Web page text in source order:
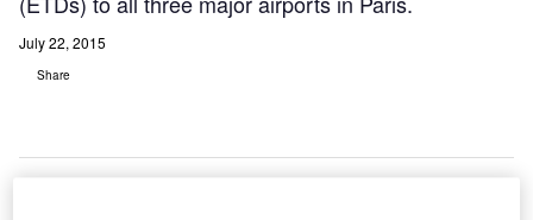
July 22, 2015
Share